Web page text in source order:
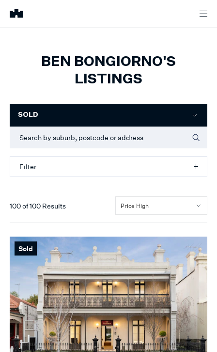
BEN BONGIORNO'S
LISTINGS
SOLD
Filter
100of100 Results Price High
Sold